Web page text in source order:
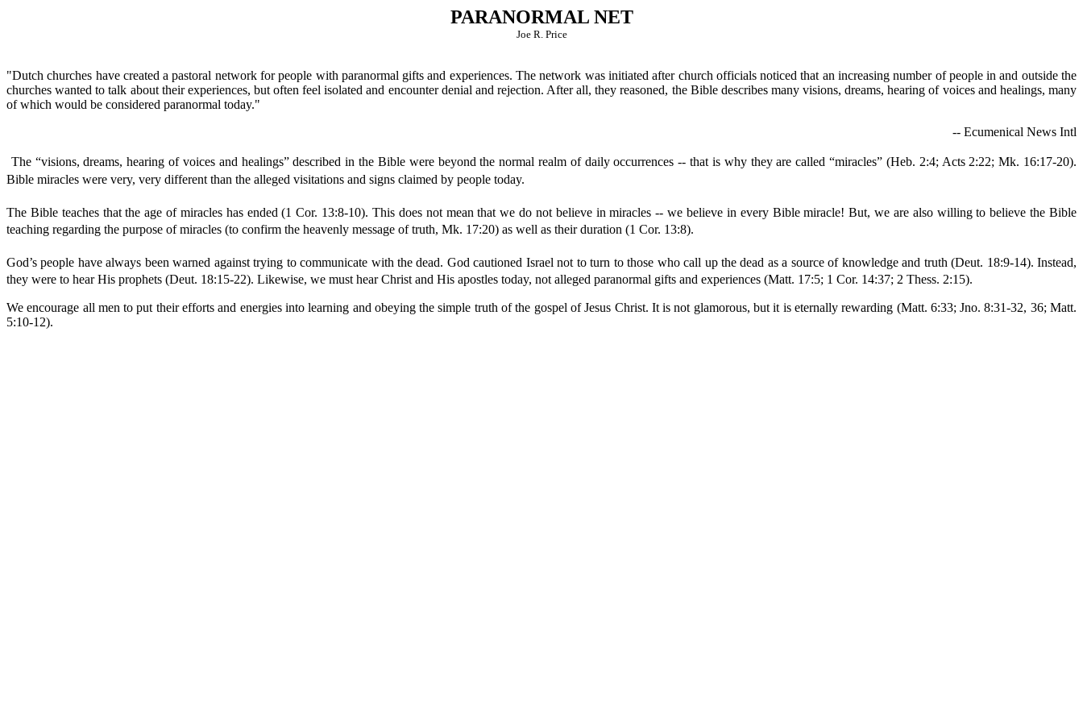
PARANORMAL NET
Joe R. Price
"Dutch churches have created a pastoral network for people with paranormal gifts and experiences. The network was initiated after church officials noticed that an increasing number of people in and outside the
churches wanted to talk about their experiences, but often feel isolated and encounter denial and rejection. After all, they reasoned, the Bible describes many visions, dreams, hearing of voices and healings, many
of which would be considered paranormal today."
-- Ecumenical News Intl
The “visions, dreams, hearing of voices and healings” described in the Bible were beyond the normal realm of daily occurrences -- that is why they are called “miracles” (Heb. 2:4; Acts 2:22; Mk. 16:17-20).
Bible miracles were very, very different than the alleged visitations and signs claimed by people today.
The Bible teaches that the age of miracles has ended (1 Cor. 13:8-10). This does not mean that we do not believe in miracles -- we believe in every Bible miracle! But, we are also willing to believe the Bible
teaching regarding the purpose of miracles (to confirm the heavenly message of truth, Mk. 17:20) as well as their duration (1 Cor. 13:8).
God’s people have always been warned against trying to communicate with the dead. God cautioned Israel not to turn to those who call up the dead as a source of knowledge and truth (Deut. 18:9-14). Instead,
they were to hear His prophets (Deut. 18:15-22). Likewise, we must hear Christ and His apostles today, not alleged paranormal gifts and experiences (Matt. 17:5; 1 Cor. 14:37; 2 Thess. 2:15).
We encourage all men to put their efforts and energies into learning and obeying the simple truth of the gospel of Jesus Christ. It is not glamorous, but it is eternally rewarding (Matt. 6:33; Jno. 8:31-32, 36; Matt.
5:10-12).